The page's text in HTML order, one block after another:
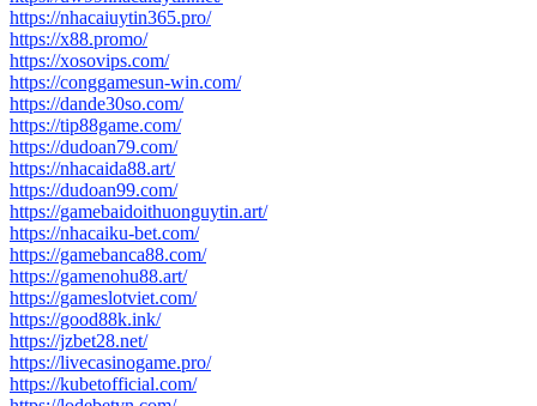
https://nhacaiuytin365.pro/
https://x88.promo/
https://xosovips.com/
https://conggamesun-win.com/
https://dande30so.com/
https://tip88game.com/
https://dudoan79.com/
https://nhacaida88.art/
https://dudoan99.com/
https://gamebaidoithuonguytin.art/
https://nhacaiku-bet.com/
https://gamebanca88.com/
https://gamenohu88.art/
https://gameslotviet.com/
https://good88k.ink/
https://jzbet28.net/
https://livecasinogame.pro/
https://kubetofficial.com/